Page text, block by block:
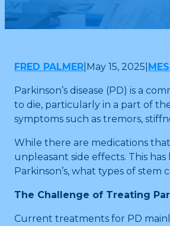
FRED PALMER May 15, 2025
Parkinson’s disease (PD) is a
to die, particularly in a part of
symptoms such as tremors,
While there are medications
unpleasant side effects. This
Parkinson’s, what types of
The Challenge of Treating
Current treatments for PD